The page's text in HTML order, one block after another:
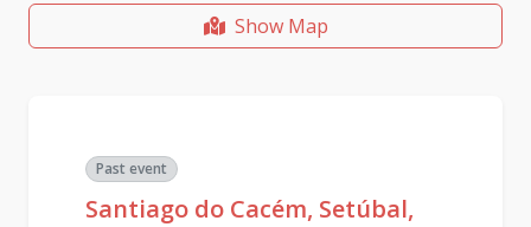
Show Map
Past event
Santiago do Cacém, Setúbal,